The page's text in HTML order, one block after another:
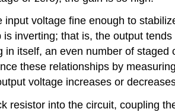
input voltage fine enough to
inverting; that is, the output
in itself, an even number of
these relationships by
voltage increases or
resistor into the circuit, coupling